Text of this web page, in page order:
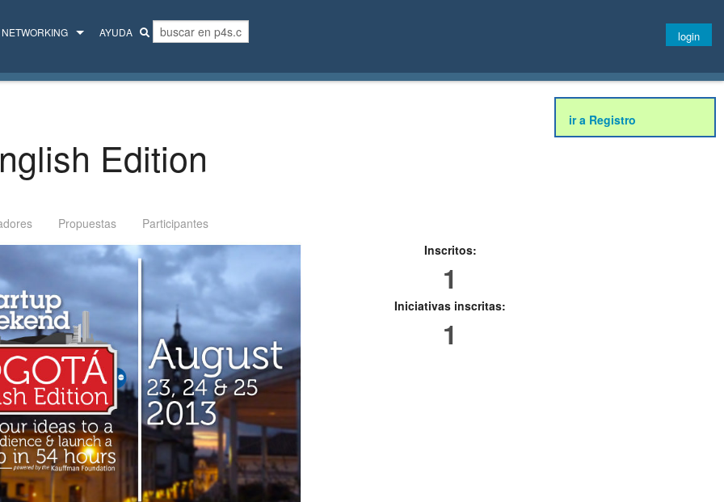
NETWORKING AYUDA login
Edition
Propuestas
Participantes
Inscritos:
1
Iniciativas inscritas:
1
ir a Registro